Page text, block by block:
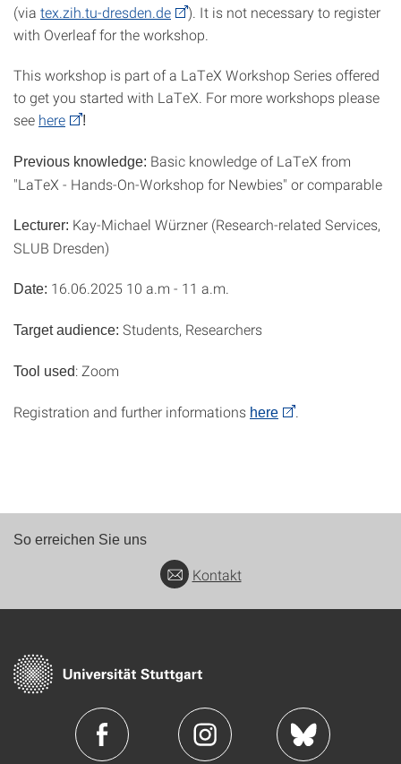
(via tex.zih.tu-dresden.de
). It is not necessary to register
with Overleaf for the workshop.
This workshop is part of a LaTeX Workshop Series offered
to get you started with LaTeX. For more workshops please
see here !
Previous knowledge: Basic knowledge of LaTeX from
"LaTeX - Hands-On-Workshop for Newbies" or comparable
Lecturer: Kay-Michael Würzner (Research-related Services,
SLUB Dresden)
Date: 16.06.2025 10 a.m - 11 a.m.
Target audience: Students, Researchers
Tool used: Zoom
Registration and further informations here
So erreichen Sie uns
Kontakt